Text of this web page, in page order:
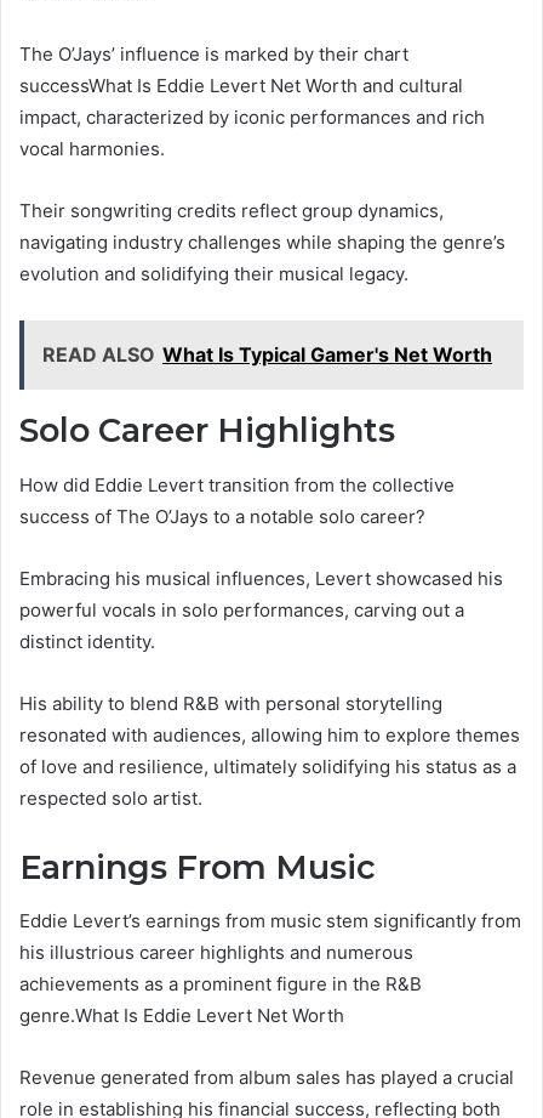
The O’Jays’ influence is marked by their chart
successWhat Is Eddie Levert Net Worth and cultural
impact, characterized by iconic performances and rich
vocal harmonies.
Their songwriting credits reflect group dynamics,
navigating industry challenges while shaping the genre’s
evolution and solidifying their musical legacy.
READ ALSO What Is Typical Gamer's Net Worth
Solo Career Highlights
How did Eddie Levert transition from the collective
success of The O’Jays to a notable solo career?
Embracing his musical influences, Levert showcased his
powerful vocals in solo performances, carving out a
distinct identity.
His ability to blend R&B with personal storytelling
resonated with audiences, allowing him to explore themes
of love and resilience, ultimately solidifying his status as a
respected solo artist.
Earnings From Music
Eddie Levert’s earnings from music stem significantly from
his illustrious career highlights and numerous
achievements as a prominent figure in the R&B
genre.What Is Eddie Levert Net Worth
Revenue generated from album sales has played a crucial
role in establishing his financial success, reflecting both